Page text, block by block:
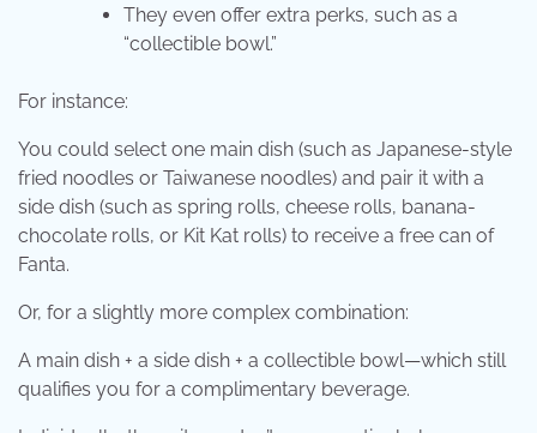
They even offer extra perks, such as a
“collectible bowl.”
For instance:
You could select one main dish (such as Japanese-style
fried noodles or Taiwanese noodles) and pair it with a
side dish (such as spring rolls, cheese rolls, banana-
chocolate rolls, or Kit Kat rolls) to receive a free can of
Fanta.
Or, for a slightly more complex combination:
A main dish + a side dish + a collectible bowl—which still
qualifies you for a complimentary beverage.